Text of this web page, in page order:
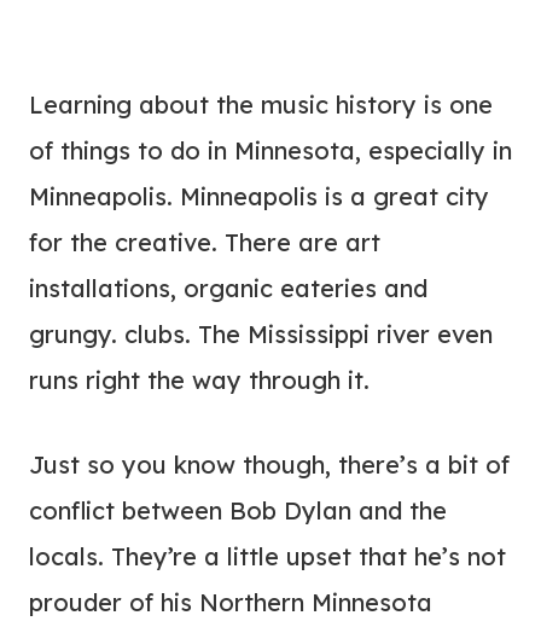
Learning about the music history is one
of things to do in Minnesota, especially in
Minneapolis. Minneapolis is a great city
for the creative. There are art
installations, organic eateries and
grungy. clubs. The Mississippi river even
runs right the way through it.
Just so you know though, there’s a bit of
conflict between Bob Dylan and the
locals. They’re a little upset that he’s not
prouder of his Northern Minnesota